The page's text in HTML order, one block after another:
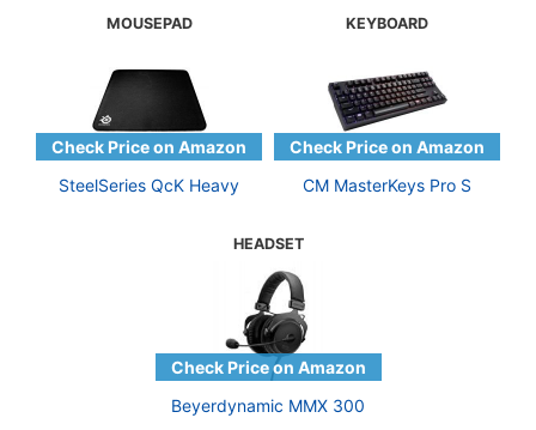
MOUSEPAD
SteelSeries QcK Heavy
KEYBOARD
CM MasterKeys Pro S
HEADSET
Beyerdynamic MMX 300